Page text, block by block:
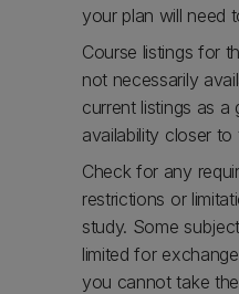
your plan will need
Course listings for
not necessarily
current listings as
availability closer
Check for any
restrictions or
study. Some
limited for
you cannot take